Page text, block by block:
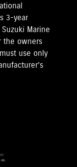
3-year
Marine
the owners
use only